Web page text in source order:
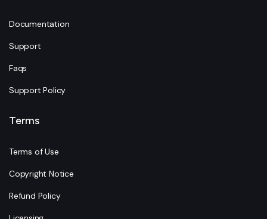
Documentation
Support
Faqs
Support Policy
Terms
Terms of Use
Copyright Notice
Refund Policy